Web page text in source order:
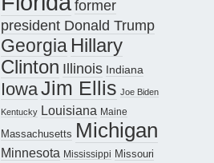
former
president Donald Trump
Georgia Hillary
Clinton Illinois Indiana
IowaJim Ellis Joe Biden
Kentucky Louisiana Maine
Massachusetts Michigan
Minnesota Mississippi Missouri